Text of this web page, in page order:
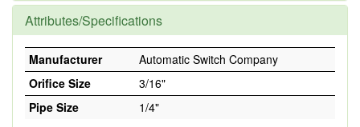
Attributes/Specifications
Manufacturer
Automatic Switch Company
Orifice Size
3/16"
Pipe Size
1/4"